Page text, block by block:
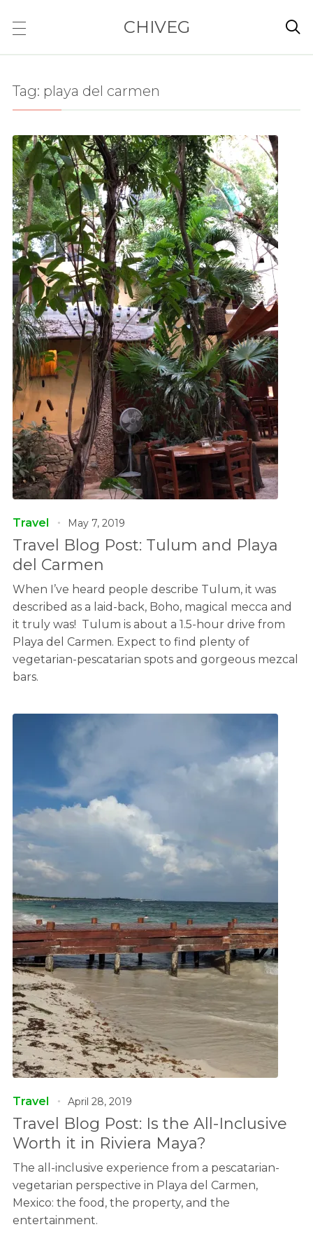
CHIVEG 
Tag: playa del carmen
Travel May 7, 2019
Travel Blog Post: Tulum and Playa
del Carmen
When I’ve heard people describe Tulum, it was
described as a laid-back, Boho, magical mecca and
it truly was! Tulum is about a 1.5-hour drive from
Playa del Carmen. Expect to find plenty of
vegetarian-pescatarian spots and gorgeous mezcal
bars.
Travel April 28, 2019
Travel Blog Post: Is the All-Inclusive
Worth it in Riviera Maya?
The all-inclusive experience from a pescatarian-
vegetarian perspective in Playa del Carmen,
Mexico: the food, the property, and the
entertainment.